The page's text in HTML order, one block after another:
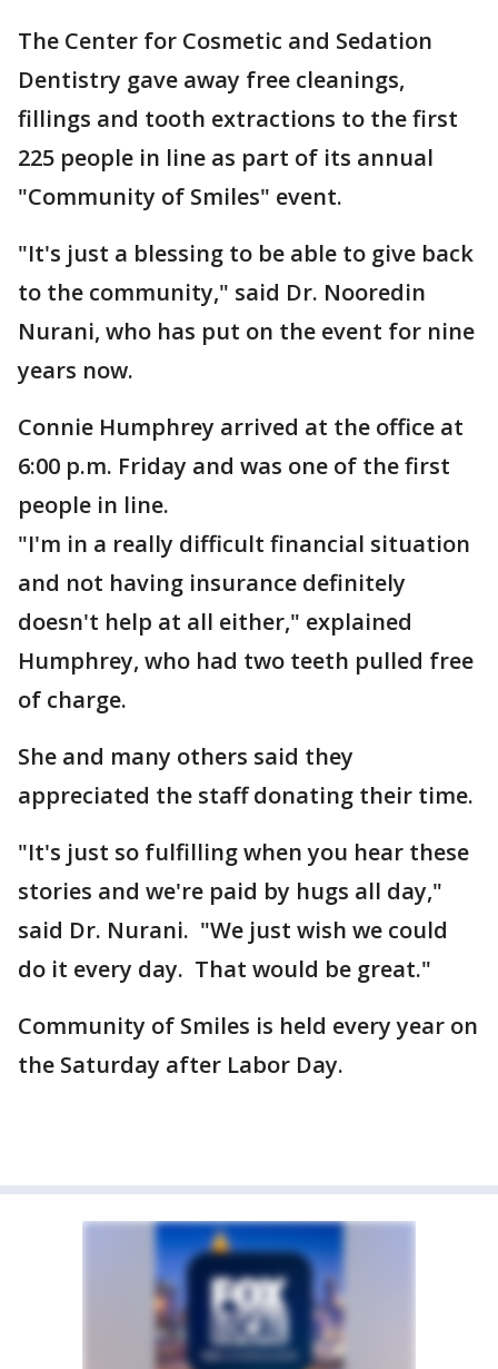
The Center for Cosmetic and Sedation
Dentistry gave away free cleanings,
fillings and tooth extractions to the first
225 people in line as part of its annual
"Community of Smiles" event.
"It's just a blessing to be able to give back
to the community," said Dr. Nooredin
Nurani, who has put on the event for nine
years now.
Connie Humphrey arrived at the office at
6:00 p.m. Friday and was one of the first
people in line.
"I'm in a really difficult financial situation
and not having insurance definitely
doesn't help at all either," explained
Humphrey, who had two teeth pulled free
of charge.
She and many others said they
appreciated the staff donating their time.
"It's just so fulfilling when you hear these
stories and we're paid by hugs all day,"
said Dr. Nurani. "We just wish we could
do it every day. That would be great."
Community of Smiles is held every year on
the Saturday after Labor Day.